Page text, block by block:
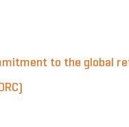
to the global